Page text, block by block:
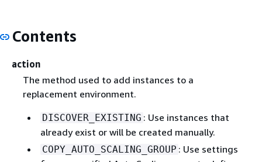
Contents
action
The method used to add instances to a
replacement environment.
DISCOVER_EXISTING : Use instances that
already exist or will be created manually.
COPY_AUTO_SCALING_GROUP : Use settings